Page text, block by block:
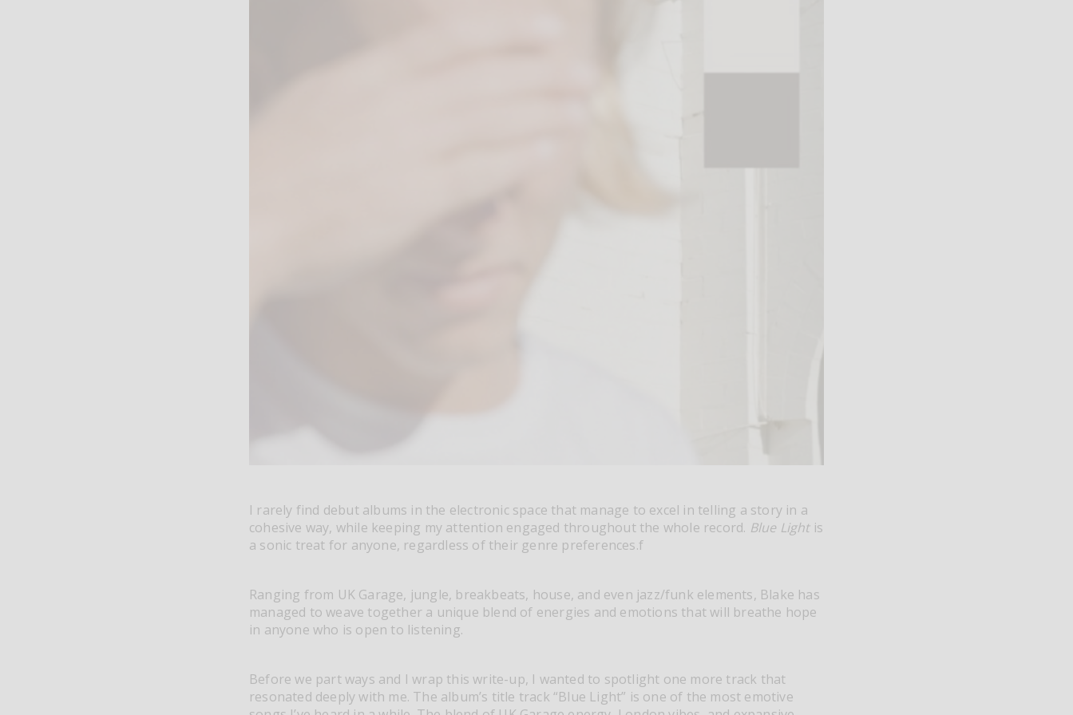
I rarely find debut albums in the electronic space that manage to excel in telling a story in a
cohesive way, while keeping my attention engaged throughout the whole record. Blue Light is
a sonic treat for anyone, regardless of their genre preferences.f
Ranging from UK Garage, jungle, breakbeats, house, and even jazz/funk elements, Blake has
managed to weave together a unique blend of energies and emotions that will breathe hope
in anyone who is open to listening.
Before we part ways and I wrap this write-up, I wanted to spotlight one more track that
resonated deeply with me. The album’s title track “Blue Light” is one of the most emotive